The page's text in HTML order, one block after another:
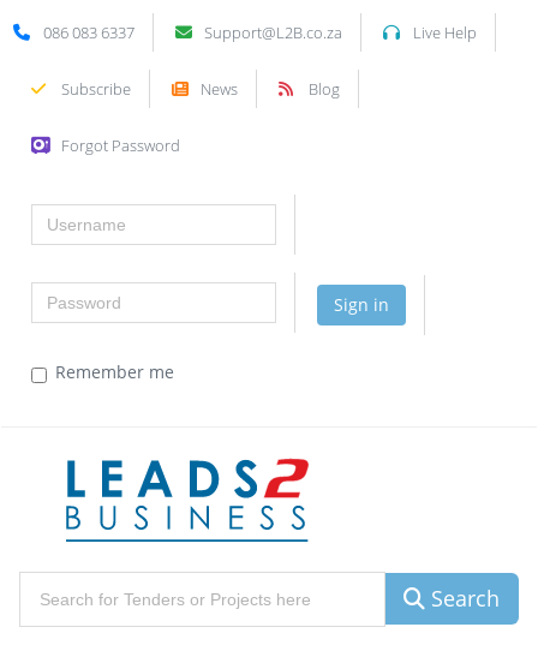
086 083 6337 Support@L2B.co.za Live Help
Subscribe News Blog
Forgot Password
Username
Password
Sign in
Remember me
Search